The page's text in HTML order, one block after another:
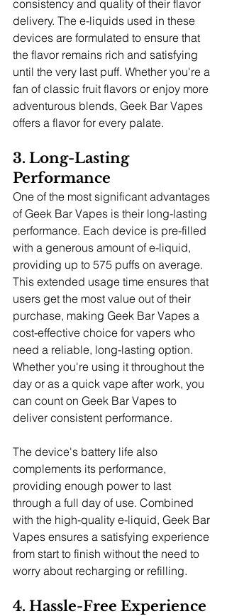
consistency and quality of their flavor
delivery. The e-liquids used in these
devices are formulated to ensure that
the flavor remains rich and satisfying
until the very last puff. Whether you're a
fan of classic fruit flavors or enjoy more
adventurous blends, Geek Bar Vapes
offers a flavor for every palate.
3. Long-Lasting
Performance
One of the most significant advantages
of Geek Bar Vapes is their long-lasting
performance. Each device is pre-filled
with a generous amount of e-liquid,
providing up to 575 puffs on average.
This extended usage time ensures that
users get the most value out of their
purchase, making Geek Bar Vapes a
cost-effective choice for vapers who
need a reliable, long-lasting option.
Whether you're using it throughout the
day or as a quick vape after work, you
can count on Geek Bar Vapes to
deliver consistent performance.
The device's battery life also
complements its performance,
providing enough power to last
through a full day of use. Combined
with the high-quality e-liquid, Geek Bar
Vapes ensures a satisfying experience
from start to finish without the need to
worry about recharging or refilling.
4. Hassle-Free Experience